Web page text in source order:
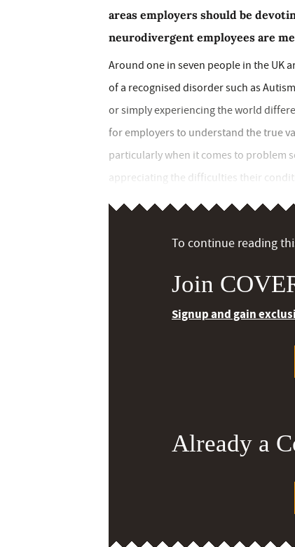
areas employers should be
neurodivergent employees are
Around one in seven people in the UK
of a recognised disorder such as
or simply experiencing the world
for employers to understand the true
particularly when it comes to problem
appreciating the difficulties their
To continue reading
Join
Signup and gain
Already a